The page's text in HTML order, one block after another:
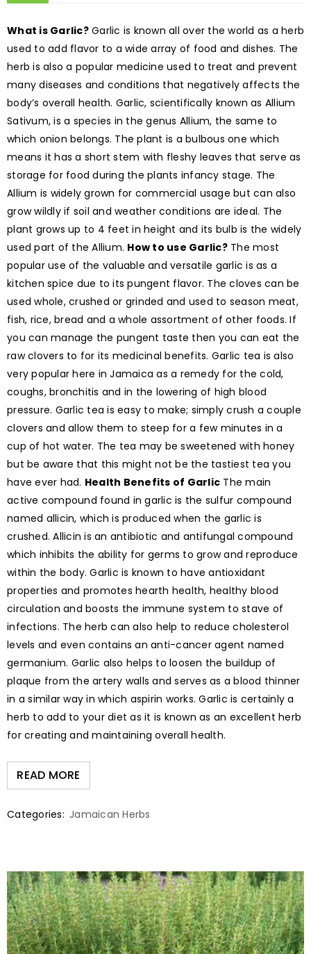
What is Garlic?Garlic is known all over the world as a herb
used to add flavor to a wide array of food and dishes. The
herb is also a popular medicine used to treat and prevent
many diseases and conditions that negatively affects the
body’s overall health. Garlic, scientifically known as Allium
Sativum, is a species in the genus Allium, the same to
which onion belongs. The plant is a bulbous one which
means it has a short stem with fleshy leaves that serve as
storage for food during the plants infancy stage. The
Allium is widely grown for commercial usage but can also
grow wildly if soil and weather conditions are ideal. The
plant grows up to 4 feet in height and its bulb is the widely
used part of the Allium. How to use Garlic?The most
popular use of the valuable and versatile garlic is as a
kitchen spice due to its pungent flavor. The cloves can be
used whole, crushed or grinded and used to season meat,
fish, rice, bread and a whole assortment of other foods. If
you can manage the pungent taste then you can eat the
raw clovers to for its medicinal benefits. Garlic tea is also
very popular here in Jamaica as a remedy for the cold,
coughs, bronchitis and in the lowering of high blood
pressure. Garlic tea is easy to make; simply crush a couple
clovers and allow them to steep for a few minutes in a
cup of hot water. The tea may be sweetened with honey
but be aware that this might not be the tastiest tea you
have ever had. Health Benefits of Garlic The main
active compound found in garlic is the sulfur compound
named allicin, which is produced when the garlic is
crushed. Allicin is an antibiotic and antifungal compound
which inhibits the ability for germs to grow and reproduce
within the body. Garlic is known to have antioxidant
properties and promotes hearth health, healthy blood
circulation and boosts the immune system to stave of
infections. The herb can also help to reduce cholesterol
levels and even contains an anti-cancer agent named
germanium. Garlic also helps to loosen the buildup of
plaque from the artery walls and serves as a blood thinner
in a similar way in which aspirin works. Garlic is certainly a
herb to add to your diet as it is known as an excellent herb
for creating and maintaining overall health.
READ MORE
Categories: Jamaican Herbs